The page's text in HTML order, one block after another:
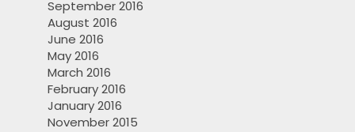
September 2016
August 2016
June 2016
May 2016
March 2016
February 2016
January 2016
November 2015